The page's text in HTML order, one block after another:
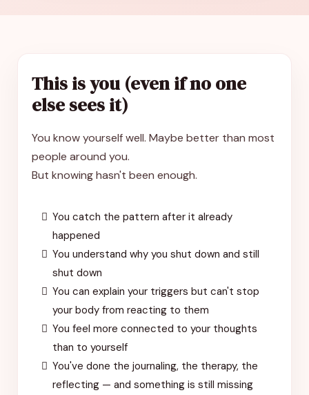
This is you (even if no one
else sees it)
You know yourself well. Maybe better than most
people around you.
But knowing hasn't been enough.
You catch the pattern after it already
happened
You understand why you shut down and still
shut down
You can explain your triggers but can't stop
your body from reacting to them
You feel more connected to your thoughts
than to yourself
You've done the journaling, the therapy, the
reflecting — and something is still missing